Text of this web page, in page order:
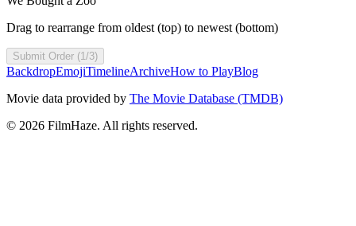
Drag to rearrange from oldest (top) to newest (bottom)
Submit Order (1/3)
BackdropEmojiTimelineArchiveHow to PlayBlog
Movie data provided by The Movie Database (TMDB)
© 2026 FilmHaze. All rights reserved.